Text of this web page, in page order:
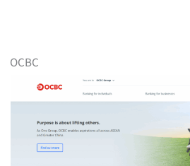
OCBC